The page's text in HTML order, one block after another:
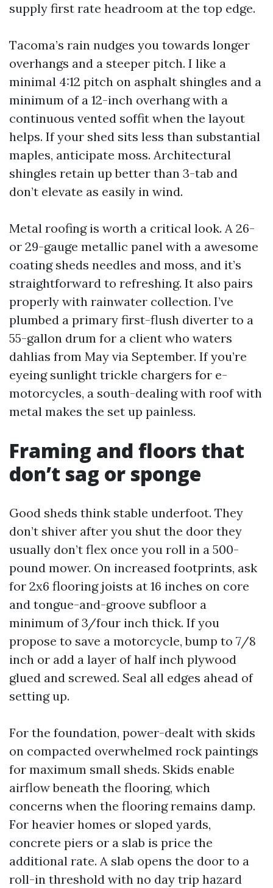
supply first rate headroom at the top edge.
Tacoma’s rain nudges you towards longer
overhangs and a steeper pitch. I like a
minimal 4:12 pitch on asphalt shingles and a
minimum of a 12-inch overhang with a
continuous vented soffit when the layout
helps. If your shed sits less than substantial
maples, anticipate moss. Architectural
shingles retain up better than 3-tab and
don’t elevate as easily in wind.
Metal roofing is worth a critical look. A 26-
or 29-gauge metallic panel with a awesome
coating sheds needles and moss, and it’s
straightforward to refreshing. It also pairs
properly with rainwater collection. I’ve
plumbed a primary first-flush diverter to a
55-gallon drum for a client who waters
dahlias from May via September. If you’re
eyeing sunlight trickle chargers for e-
motorcycles, a south-dealing with roof with
metal makes the set up painless.
Framing and floors that
don’t sag or sponge
Good sheds think stable underfoot. They
don’t shiver after you shut the door they
usually don’t flex once you roll in a 500-
pound mower. On increased footprints, ask
for 2x6 flooring joists at 16 inches on core
and tongue-and-groove subfloor a
minimum of 3/four inch thick. If you
propose to save a motorcycle, bump to 7/8
inch or add a layer of half inch plywood
glued and screwed. Seal all edges ahead of
setting up.
For the foundation, power-dealt with skids
on compacted overwhelmed rock paintings
for maximum small sheds. Skids enable
airflow beneath the flooring, which
concerns when the flooring remains damp.
For heavier homes or sloped yards,
concrete piers or a slab is price the
additional rate. A slab opens the door to a
roll-in threshold with no day trip hazard